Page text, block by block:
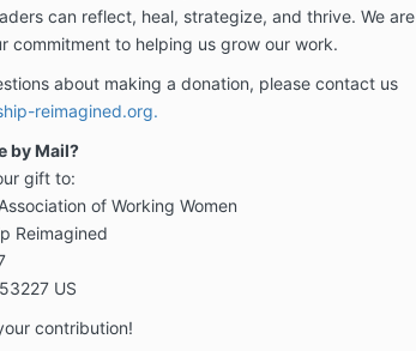
can reflect, heal, strategize, and thrive. We are
commitment to helping us grow our work.
about making a donation, please contact us
reimagined.org.
by Mail?
gift to:
of Working Women
Reimagined
US
contribution!